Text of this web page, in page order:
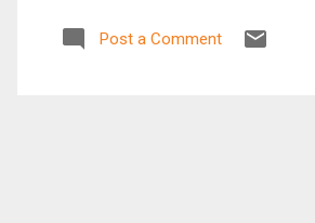
for a few
Post a Comment